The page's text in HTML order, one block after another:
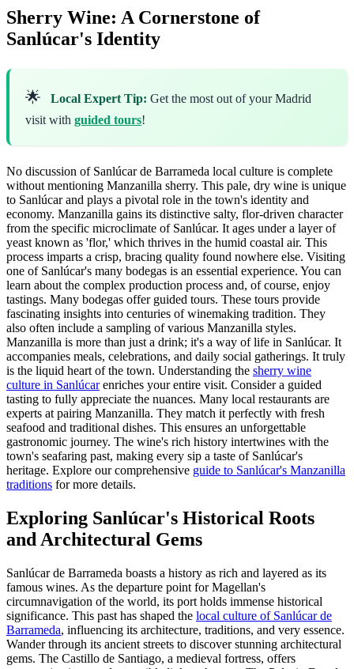
Sherry Wine: A Cornerstone of
Sanlúcar's Identity
🌟 Local Expert Tip: Get the most out of your Madrid
visit with guided tours!
No discussion of Sanlúcar de Barrameda local culture is complete
without mentioning Manzanilla sherry. This pale, dry wine is unique
to Sanlúcar and plays a pivotal role in the town's identity and
economy. Manzanilla gains its distinctive salty, flor-driven character
from the specific microclimate of Sanlúcar. It ages under a layer of
yeast known as 'flor,' which thrives in the humid coastal air. This
process imparts a crisp, bracing quality found nowhere else. Visiting
one of Sanlúcar's many bodegas is an essential experience. You can
learn about the complex production process and, of course, enjoy
tastings. Many bodegas offer guided tours. These tours provide
fascinating insights into centuries of winemaking tradition. They
also often include a sampling of various Manzanilla styles.
Manzanilla is more than just a drink; it's a way of life in Sanlúcar. It
accompanies meals, celebrations, and daily social gatherings. It truly
is the liquid heart of the town. Understanding the sherry wine
culture in Sanlúcarenriches your entire visit. Consider a guided
tasting to fully appreciate the nuances. Many local restaurants are
experts at pairing Manzanilla. They match it perfectly with fresh
seafood and traditional dishes. This ensures an unforgettable
gastronomic journey. The wine's rich history intertwines with the
town's seafaring past, making every sip a taste of Sanlúcar's
heritage. Explore our comprehensive guide to Sanlúcar's Manzanilla
traditions for more details.
Exploring Sanlúcar's Historical Roots
and Architectural Gems
Sanlúcar de Barrameda boasts a history as rich and layered as its
famous wines. As the departure point for Magellan's
circumnavigation of the world, its port holds immense historical
significance. This past has shaped the local culture of Sanlúcar de
Barrameda, influencing its architecture, traditions, and very essence.
Wander through its ancient streets to discover stunning architectural
gems. The Castillo de Santiago, a medieval fortress, offers